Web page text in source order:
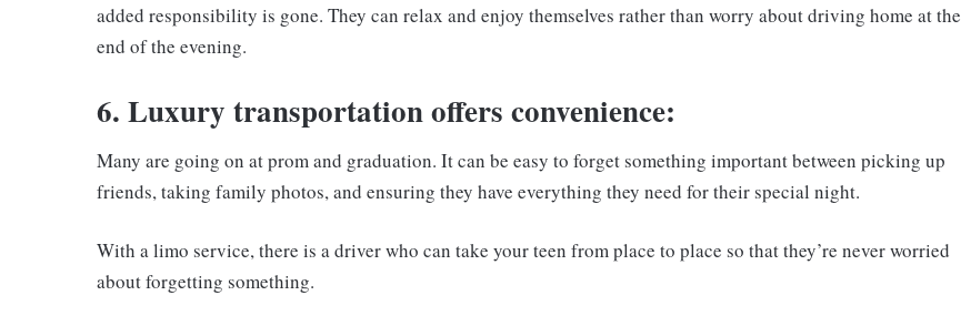
added responsibility is gone. They can relax and enjoy themselves rather than worry about driving home at the
end of the evening.
6. Luxury transportation offers convenience:
Many are going on at prom and graduation. It can be easy to forget something important between picking up
friends, taking family photos, and ensuring they have everything they need for their special night.
With a limo service, there is a driver who can take your teen from place to place so that they’re never worried
about forgetting something.